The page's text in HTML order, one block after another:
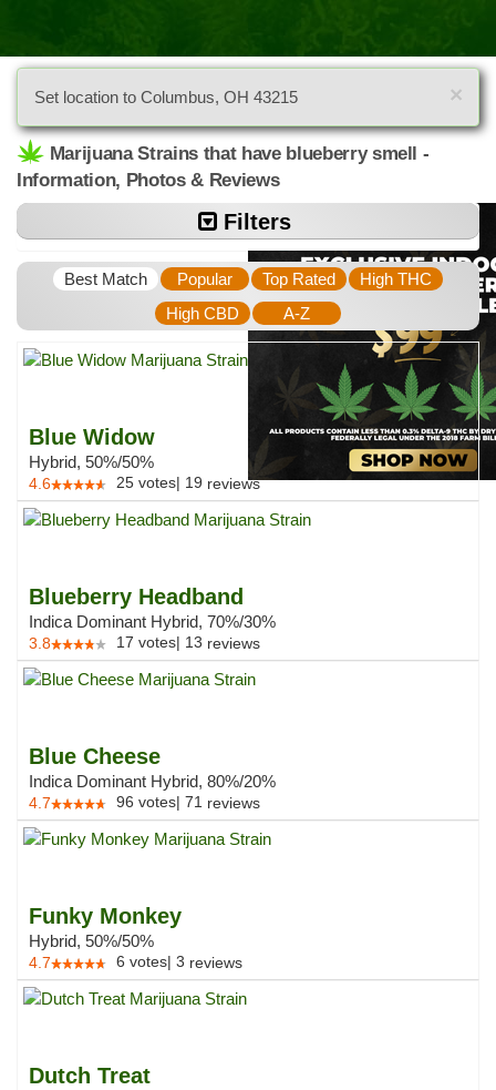
×
Set location to Columbus, OH 43215
Marijuana Strains that have blueberry smell -
Information, Photos & Reviews
Filters
Best Match Popular Top Rated
High THC
High CBD
A-Z
Blue Widow
Hybrid, 50%/50%
4.6 25 votes| 19 reviews
Blueberry Headband
Indica Dominant Hybrid, 70%/30%
3.8 17 votes| 13 reviews
Blue Cheese
Indica Dominant Hybrid, 80%/20%
4.7 96 votes| 71 reviews
Funky Monkey
Hybrid, 50%/50%
4.7 6 votes| 3 reviews
Dutch Treat